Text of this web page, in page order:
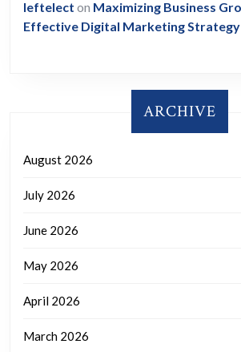
leftelect on Maximizing Business
Effective Digital Marketing Strategy
ARCHIVE
August 2026
July 2026
June 2026
May 2026
April 2026
March 2026